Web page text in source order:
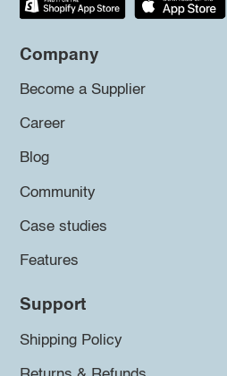
Company
Become a Supplier
Career
Blog
Community
Case studies
Features
Support
Shipping Policy